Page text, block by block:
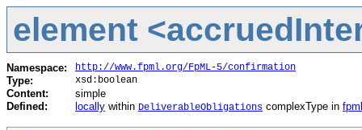
element
Namespace: http://www.fpml.org/FpML-5/confirmation
Type: xsd:boolean
Content:
simple
Defined:
locally within DeliverableObligations complexType in